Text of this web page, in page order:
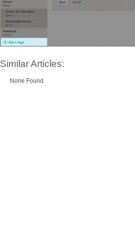
Similar Articles:
None Found